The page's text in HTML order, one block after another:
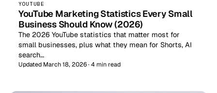
YOUTUBE
YouTube Marketing Statistics Every Small
Business Should Know (2026)
The 2026 YouTube statistics that matter most for
small businesses, plus what they mean for Shorts, AI
search…
Updated March 18, 2026 · 4 min read